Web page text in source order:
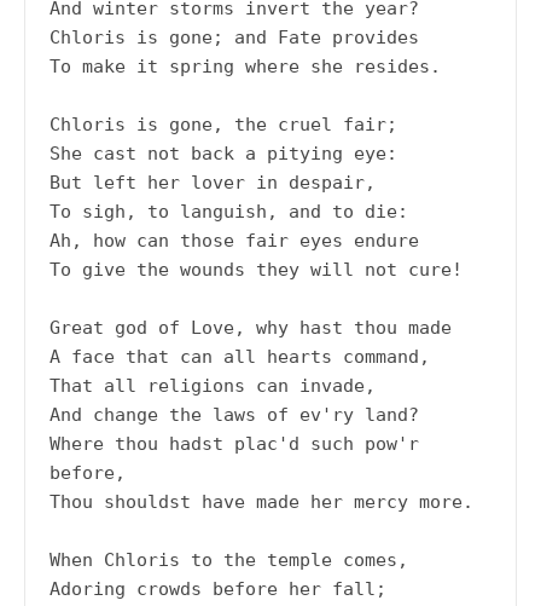
And winter storms invert the year?
Chloris is gone; and Fate provides
To make it spring where she resides.
Chloris is gone, the cruel fair;
She cast not back a pitying eye:
But left her lover in despair,
To sigh, to languish, and to die:
Ah, how can those fair eyes endure
To give the wounds they will not cure!
Great god of Love, why hast thou made
A face that can all hearts command,
That all religions can invade,
And change the laws of ev'ry land?
Where thou hadst plac'd such pow'r
before,
Thou shouldst have made her mercy more.
When Chloris to the temple comes,
Adoring crowds before her fall;